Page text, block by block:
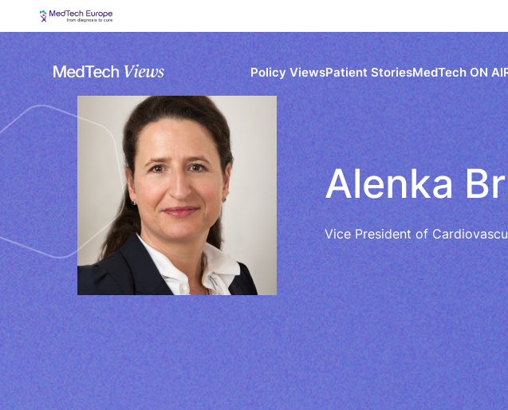
Policy ViewsPatient StoriesMedTech ON
Alenka
Vice President of